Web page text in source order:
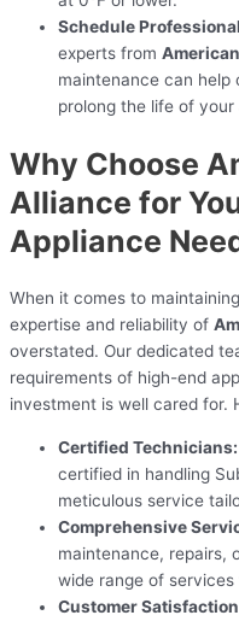
Schedule
experts from
maintenance can help
prolong the life of your
Why Choose
Alliance for
Appliance
When it comes to
expertise and reliability of
overstated. Our dedicated
requirements of high-end
investment is well cared for.
Certified Technicians:
certified in handling
meticulous service
Comprehensive
maintenance, repairs,
wide range of
Customer